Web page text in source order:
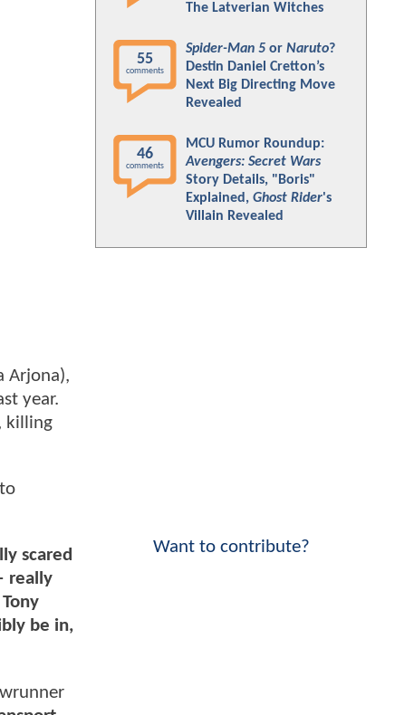
Arjona),
year.
killing
scared
really
be in,
The Latverian Witches
55
comments
Spider-Man 5 or Naruto?
Destin Daniel Cretton’s
Next Big Directing Move
Revealed
46
comments
MCU Rumor Roundup:
Avengers: Secret Wars
Story Details, "Boris"
Explained, Ghost Rider's
Villain Revealed
Want to contribute?